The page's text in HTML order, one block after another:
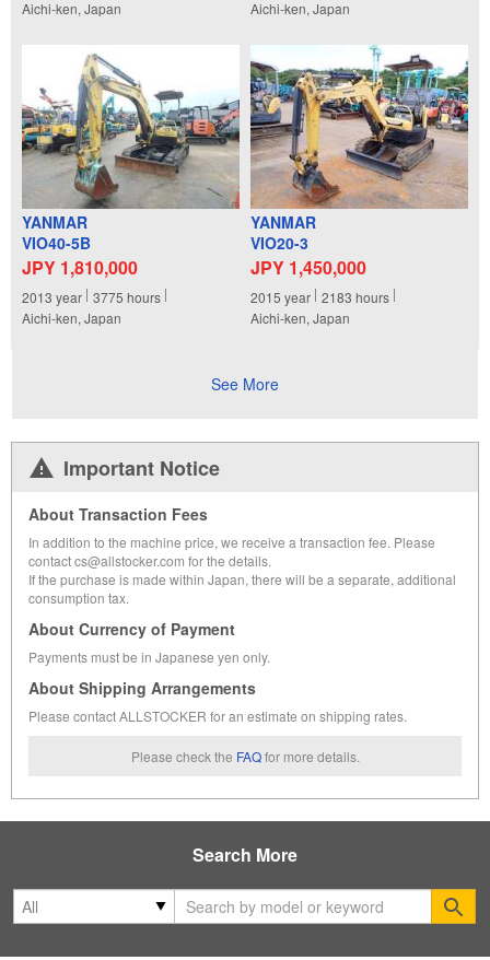
Aichi-ken, Japan Aichi-ken, Japan
YANMAR
VIO40-5B
JPY 1,810,000
2013 year 3775 hours
Aichi-ken, Japan
YANMAR
VIO20-3
JPY 1,450,000
2015 year 2183 hours
Aichi-ken, Japan
See More
Important Notice
About Transaction Fees
In addition to the machine price, we receive a transaction fee. Please
contact cs@allstocker.com for the details.
If the purchase is made within Japan, there will be a separate, additional
consumption tax.
About Currency of Payment
Payments must be in Japanese yen only.
About Shipping Arrangements
Please contact ALLSTOCKER for an estimate on shipping rates.
Please check the FAQ for more details.
Search More